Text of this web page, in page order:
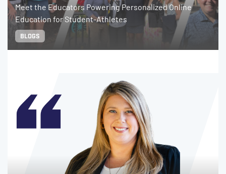
Meet the Educators Powering Personalized Online
Education for Student-Athletes
BLOGS